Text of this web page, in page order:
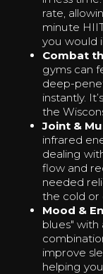
rate,
minute
you would
Combat
gyms can
deep-
instantly.
the
Joint &
infrared
dealing
flow and
needed
the cold or
Mood &
blues" with
improve
helping